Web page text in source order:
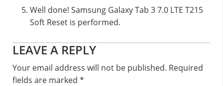
Well done! Samsung Galaxy Tab 3 7.0 LTE T215
Soft Reset is performed.
Reader
Interactions
LEAVE A REPLY
Your email address will not be published. Required
fields are marked *